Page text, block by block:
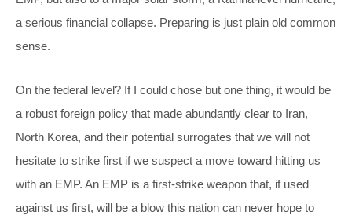
a serious financial collapse. Preparing is just plain old common
sense.
On the federal level? If I could chose but one thing, it would be
a robust foreign policy that made abundantly clear to Iran,
North Korea, and their potential surrogates that we will not
hesitate to strike first if we suspect a move toward hitting us
with an EMP. An EMP is a first-strike weapon that, if used
against us first, will be a blow this nation can never hope to